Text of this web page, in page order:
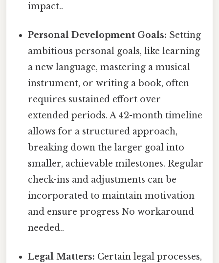
impact..
Personal Development Goals: Setting
ambitious personal goals, like learning
a new language, mastering a musical
instrument, or writing a book, often
requires sustained effort over
extended periods. A 42-month timeline
allows for a structured approach,
breaking down the larger goal into
smaller, achievable milestones. Regular
check-ins and adjustments can be
incorporated to maintain motivation
and ensure progress No workaround
needed..
Legal Matters: Certain legal processes,